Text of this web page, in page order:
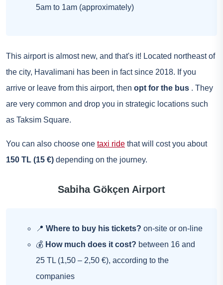
5am to 1am (approximately)
This airport is almost new, and that's it! Located northeast of
the city, Havalimani has been in fact since 2018. If you
arrive or leave from this airport, then opt for the bus . They
are very common and drop you in strategic locations such
as Taksim Square.
You can also choose one taxi ride that will cost you about
150 TL (15 €) depending on the journey.
Sabiha Gökçen Airport
📍 Where to buy his tickets? on-site or on-line
💰 How much does it cost? between 16 and
25 TL (1,50 – 2,50 €), according to the
companies